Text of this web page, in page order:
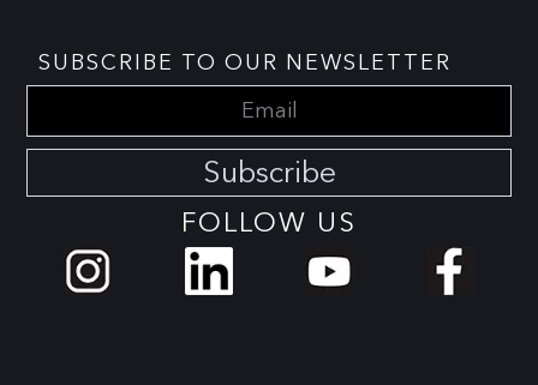
SUBSCRIBE TO OUR NEWSLETTER
Subscribe
FOLLOW US